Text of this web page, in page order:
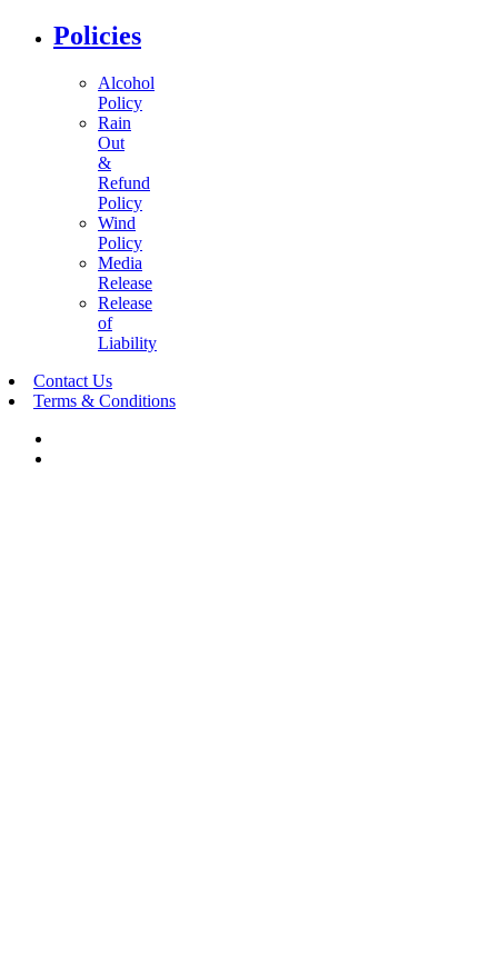
Policies
Alcohol
Policy
Rain
Out
&
Refund
Policy
Wind
Policy
Media
Release
Release
of
Liability
Contact Us
Terms & Conditions